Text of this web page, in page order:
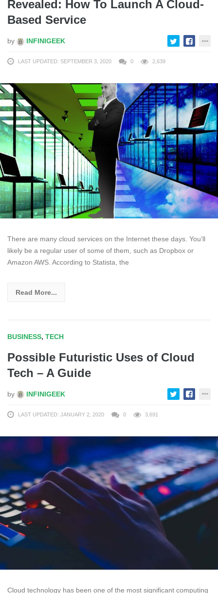
Revealed: How To Launch A Cloud-
Based Service
by INFINIGEEK
LAST UPDATED: SEPTEMBER 3, 2020 0 2,639
There are many cloud services on the Internet these days. You’ll
likely be a regular user of some of them, such as Dropbox or
Amazon AWS. According to Statista, the
Read More...
BUSINESS, TECH
Possible Futuristic Uses of Cloud
Tech – A Guide
by INFINIGEEK
LAST UPDATED: JANUARY 2, 2020 0 3,691
Cloud technology has been one of the most significant computing